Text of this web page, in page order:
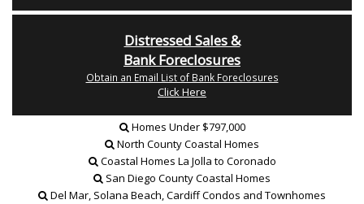
Distressed Sales &
Bank Foreclosures
Obtain an Email List of Bank Foreclosures
Click Here
Homes Under $797,000
North County Coastal Homes
Coastal Homes La Jolla to Coronado
San Diego County Coastal Homes
Del Mar, Solana Beach, Cardiff Condos and Townhomes